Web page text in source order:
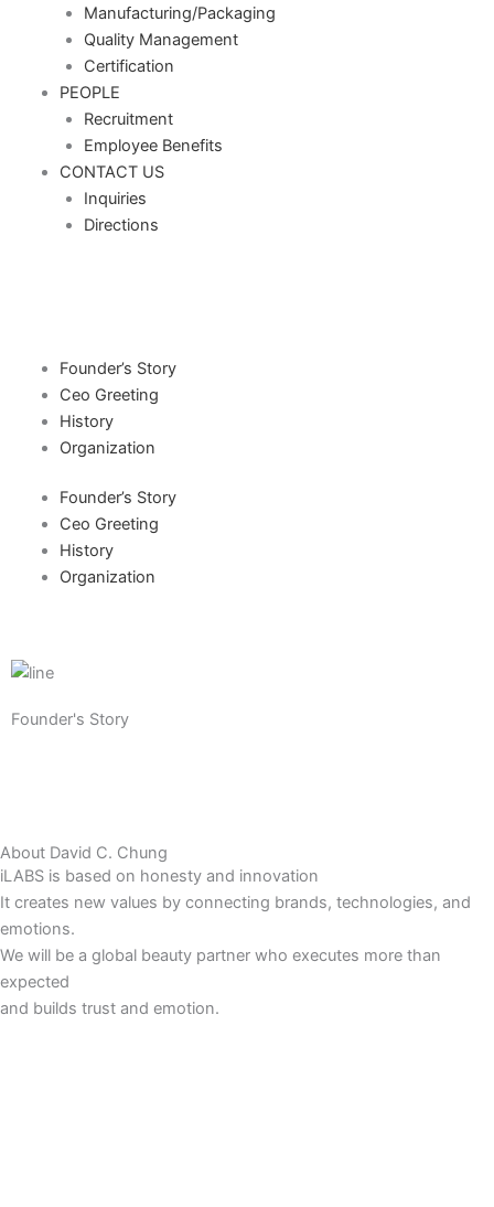
Manufacturing/Packaging
Quality Management
Certification
PEOPLE
Recruitment
Employee Benefits
CONTACT US
Inquiries
Directions
Founder’s Story
Ceo Greeting
History
Organization
Founder’s Story
Ceo Greeting
History
Organization
Founder's Story
About David C. Chung
iLABS is based on honesty and innovation
It creates new values by connecting brands, technologies, and
emotions.
We will be a global beauty partner who executes more than
expected
and builds trust and emotion.